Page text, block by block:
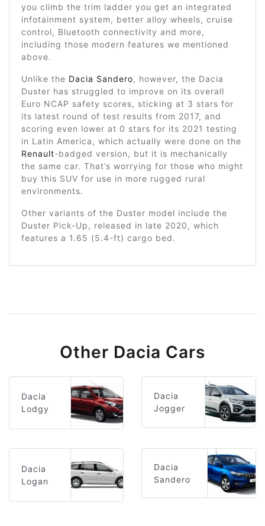
you climb the trim ladder you get an integrated
infotainment system, better alloy wheels, cruise
control, Bluetooth connectivity and more,
including those modern features we mentioned
above.
Unlike the Dacia Sandero, however, the Dacia
Duster has struggled to improve on its overall
Euro NCAP safety scores, sticking at 3 stars for
its latest round of test results from 2017, and
scoring even lower at 0 stars for its 2021 testing
in Latin America, which actually were done on the
Renault-badged version, but it is mechanically
the same car. That’s worrying for those who might
buy this SUV for use in more rugged rural
environments.
Other variants of the Duster model include the
Duster Pick-Up, released in late 2020, which
features a 1.65 (5.4-ft) cargo bed.
Other Dacia Cars
Dacia
Lodgy
Dacia
Jogger
Dacia
Logan
Dacia
Sandero